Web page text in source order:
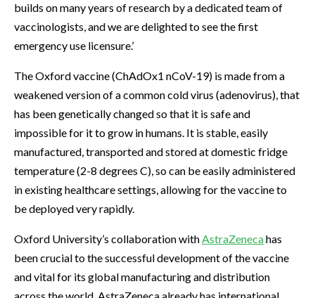
builds on many years of research by a dedicated team of
vaccinologists, and we are delighted to see the first
emergency use licensure.’
The Oxford vaccine (ChAdOx1 nCoV-19) is made from a
weakened version of a common cold virus (adenovirus), that
has been genetically changed so that it is safe and
impossible for it to grow in humans. It is stable, easily
manufactured, transported and stored at domestic fridge
temperature (2-8 degrees C), so can be easily administered
in existing healthcare settings, allowing for the vaccine to
be deployed very rapidly.
Oxford University’s collaboration withAstraZenecahas
been crucial to the successful development of the vaccine
and vital for its global manufacturing and distribution